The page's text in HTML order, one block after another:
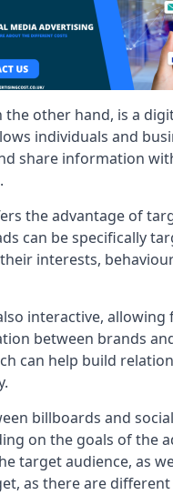
the other hand, is a
individuals and
share information
the advantage of
can be specifically
interests,
interactive,
between brands
can help build
billboards and
on the goals of the
target audience, as
as there are different